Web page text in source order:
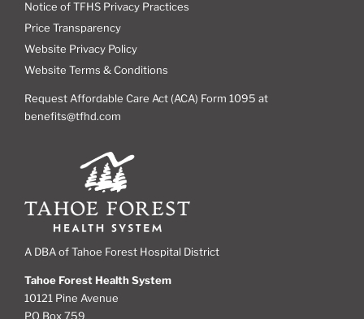
Notice of TFHS Privacy Practices
Price Transparency
Website Privacy Policy
Website Terms & Conditions
Request Affordable Care Act (ACA) Form 1095 at
benefits@tfhd.com
A DBA of Tahoe Forest Hospital District
Tahoe Forest Health System
10121 Pine Avenue
PO Box 759